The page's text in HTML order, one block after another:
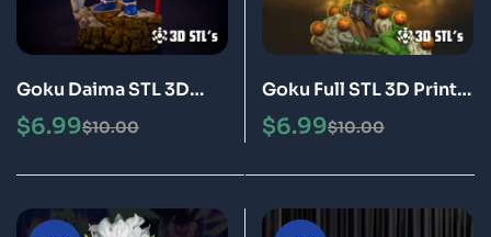
Goku Daima STL 3D
Print Model Epic
$10.00
$6.99
Goku Full STL 3D Print
Model Epic
$10.00
$6.99